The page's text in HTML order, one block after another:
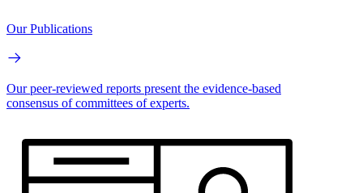
Our Publications
Our peer-reviewed reports present the evidence-based
consensus of committees of experts.